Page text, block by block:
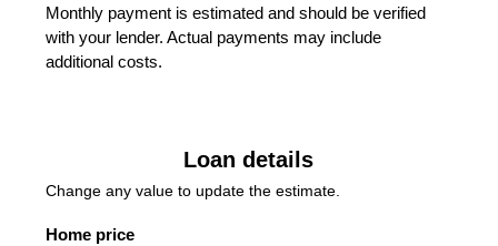
Monthly payment is estimated and should be verified
with your lender. Actual payments may include
additional costs.
Loan details
Change any value to update the estimate.
Home price